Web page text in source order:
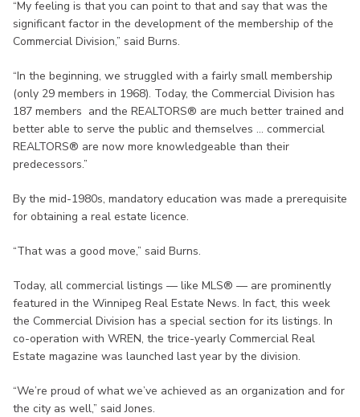
“My feeling is that you can point to that and say that was the
significant factor in the development of the membership of the
Commercial Division,” said Burns.
“In the beginning, we struggled with a fairly small membership
(only 29 members in 1968). Today, the Commercial Division has
187 members and the REALTORS® are much better trained and
better able to serve the public and themselves ... commercial
REALTORS® are now more knowledgeable than their
predecessors.”
By the mid-1980s, mandatory education was made a prerequisite
for obtaining a real estate licence.
“That was a good move,” said Burns.
Today, all commercial listings — like MLS® — are prominently
featured in the Winnipeg Real Estate News. In fact, this week
the Commercial Division has a special section for its listings. In
co-operation with WREN, the trice-yearly Commercial Real
Estate magazine was launched last year by the division.
“We’re proud of what we’ve achieved as an organization and for
the city as well,” said Jones.